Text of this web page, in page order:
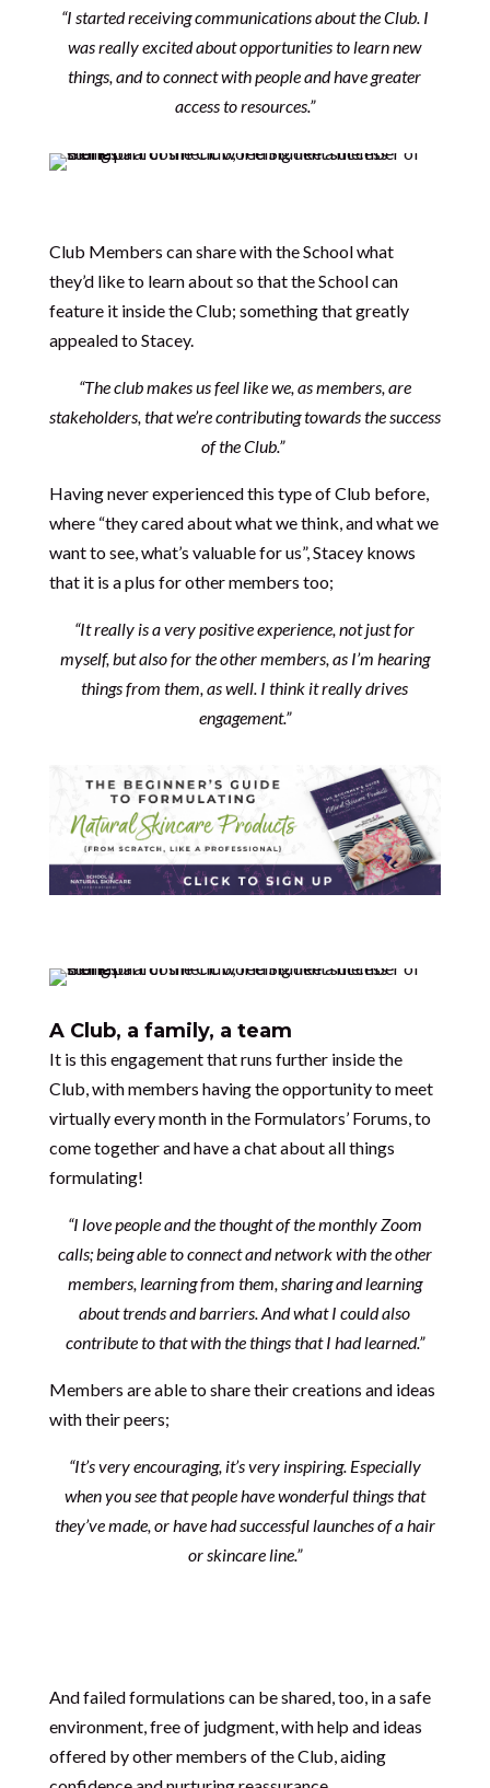
“I started receiving communications about the Club. I
was really excited about opportunities to learn new
things, and to connect with people and have greater
access to resources.”
Club Members can share with the School what
they’d like to learn about so that the School can
feature it inside the Club; something that greatly
appealed to Stacey.
“The club makes us feel like we, as members, are
stakeholders, that we’re contributing towards the success
of the Club.”
Having never experienced this type of Club before,
where “they cared about what we think, and what we
want to see, what’s valuable for us”, Stacey knows
that it is a plus for other members too;
“It really is a very positive experience, not just for
myself, but also for the other members, as I’m hearing
things from them, as well. I think it really drives
engagement.”
A Club, a family, a team
It is this engagement that runs further inside the
Club, with members having the opportunity to meet
virtually every month in the Formulators’ Forums, to
come together and have a chat about all things
formulating!
“I love people and the thought of the monthly Zoom
calls; being able to connect and network with the other
members, learning from them, sharing and learning
about trends and barriers. And what I could also
contribute to that with the things that I had learned.”
Members are able to share their creations and ideas
with their peers;
“It’s very encouraging, it’s very inspiring. Especially
when you see that people have wonderful things that
they’ve made, or have had successful launches of a hair
or skincare line.”
And failed formulations can be shared, too, in a safe
environment, free of judgment, with help and ideas
offered by other members of the Club, aiding